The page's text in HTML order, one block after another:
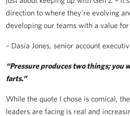
direction to where they’re evolving
developing our teams with a value
– Dasia Jones, senior account
“Pressure produces two things; you
farts.”
While the quote I chose is comical,
leaders are facing is real and